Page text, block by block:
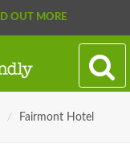
OUT MORE
/ Fairmont Hotel